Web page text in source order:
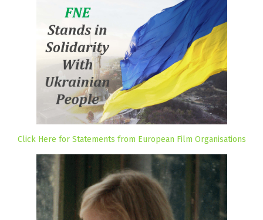
Click Here for Statements from European Film Organisations